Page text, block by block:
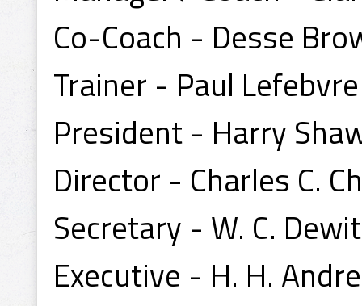
Co-Coach - Desse
Trainer - Paul Lefebvre
President - Harry
Director - Charles C.
Secretary - W. C.
Executive - H. H.